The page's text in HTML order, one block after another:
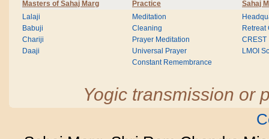
Masters of Sahaj Marg Practice Sahaj
Lalaji
Babuji
Chariji
Daaji
Meditation
Cleaning
Prayer Meditation
Universal Prayer
Constant Remembrance
Retreat
CREST
LMOI
Yogic transmission or